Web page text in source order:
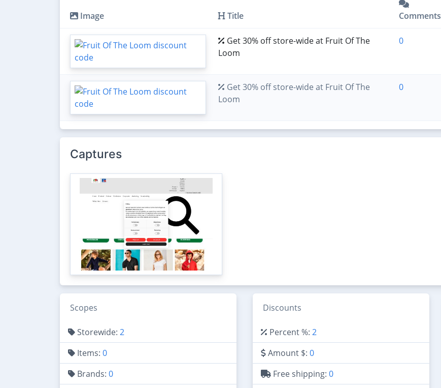
Image Title Comments
Get 30% off store-wide at Fruit Of The
Loom
0
Get 30% off store-wide at Fruit Of The
Loom
0
Captures
Scopes
Storewide: 2
Items: 0
Brands: 0
Discounts
Percent %: 2
Amount $: 0
Free shipping: 0